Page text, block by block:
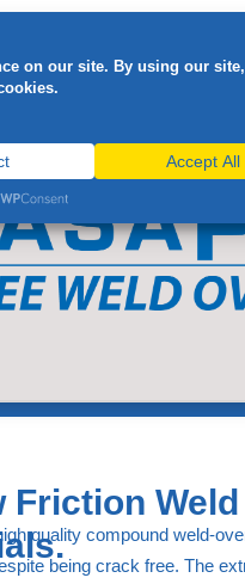
Friction
quality compound weld-
being crack free. The